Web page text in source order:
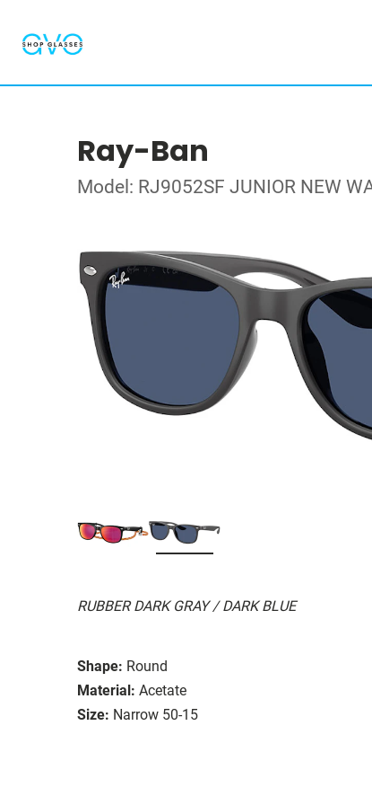
Ray-Ban
Model: RJ9052SF JUNIOR NEW
RUBBER DARK GRAY / DARK BLUE
Shape: Round
Material: Acetate
Size: Narrow 50-15